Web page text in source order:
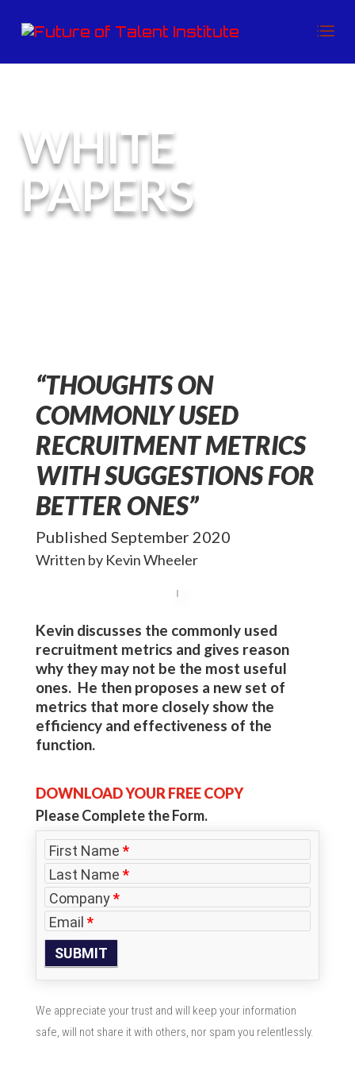
WHITE
PAPERS
“THOUGHTS ON
COMMONLY USED
RECRUITMENT METRICS
WITH SUGGESTIONS FOR
BETTER ONES”
Published September 2020
Written by Kevin Wheeler
Kevindiscusses the commonly used
recruitment metrics and gives reason
why they may not be the most useful
ones. He then proposes a new set of
metrics that more closely show the
efficiency and effectiveness of the
function.
DOWNLOAD YOUR FREE COPY
Please Complete the Form.
First Name *
Last Name *
Company*
Email *
We appreciate your trust and will keep your information
safe, will not share it with others, nor spam you relentlessly.